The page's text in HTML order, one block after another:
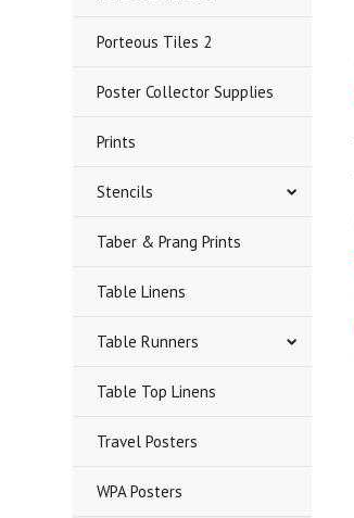
Porteous Tiles 2
Poster Collector Supplies
Prints
Stencils
Taber & Prang Prints
Table Linens
Table Runners
Table Top Linens
Travel Posters
WPA Posters